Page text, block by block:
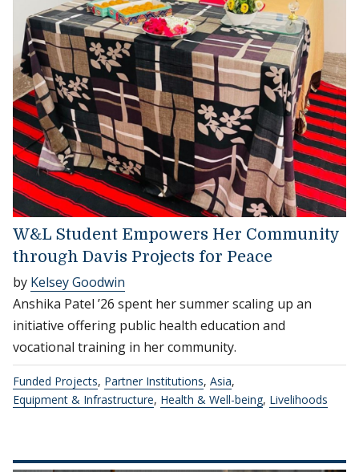
W&L Student Empowers Her Community
through Davis Projects for Peace
by Kelsey Goodwin
Anshika Patel ’26 spent her summer scaling up an
initiative offering public health education and
vocational training in her community.
Funded Projects, Partner Institutions, Asia,
Equipment & Infrastructure, Health & Well-being, Livelihoods